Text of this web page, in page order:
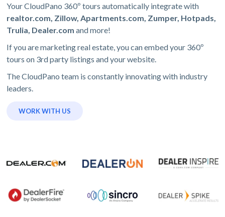
Your CloudPano 360º tours automatically integrate with
realtor.com, Zillow, Apartments.com, Zumper, Hotpads,
Trulia, Dealer.com and more!
If you are marketing real estate, you can embed your 360º
tours on 3rd party listings and your website.
The CloudPano team is constantly innovating with industry
leaders.
WORK WITH US